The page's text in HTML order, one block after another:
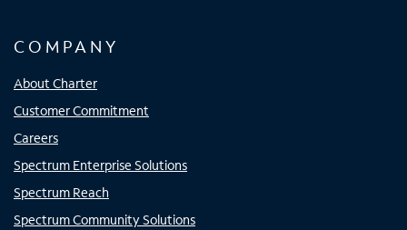
COMPANY
About Charter
Customer Commitment
Careers
Spectrum Enterprise Solutions
Spectrum Reach
Spectrum Community Solutions